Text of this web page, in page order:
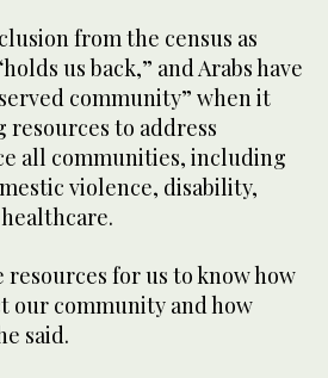
from the census as
us back,” and Arabs have
community” when it
resources to address
all communities, including
violence, disability,
resources for us to know how
our community and how
said.